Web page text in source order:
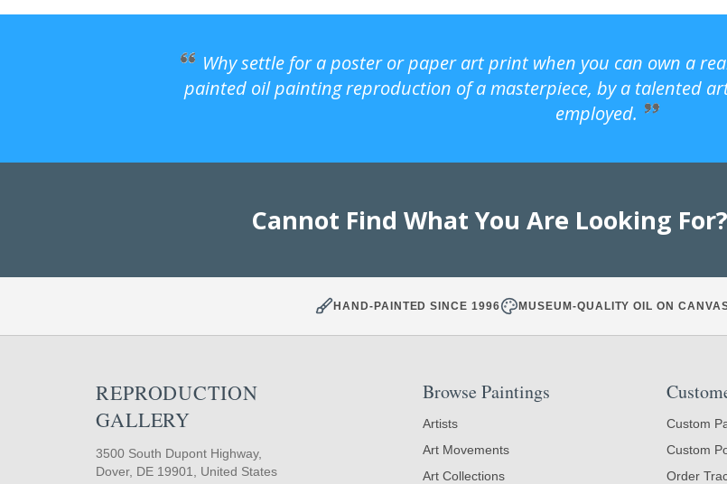
Why settle for a poster or paper art print when you can own a
painted oil painting reproduction of a masterpiece, by a talented
employed.
Cannot Find What You Are Looking For?
HAND-PAINTED SINCE 1996 MUSEUM-QUALITY OIL ON
REPRODUCTION
GALLERY
3500 South Dupont Highway,
Dover, DE 19901, United States
Browse Paintings
Artists
Art Movements
Art Collections
Custom
Custom
Order